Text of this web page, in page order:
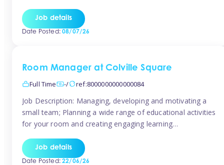
is an exciting opportunity for a passionate childcare
professional who is committed to delivering outstanding
Job details
Date Posted:08/07/26
Room Manager at Colville Square
Full Time
-/ ref:8000000000000084
Job Description: Managing, developing and motivating a
small team; Planning a wide range of educational activities
for your room and creating engaging learning
parents; Building excellent relationships with children,
parents and colleagues; Delivering our ‘Learning through
Job details
Date Posted:22/06/26